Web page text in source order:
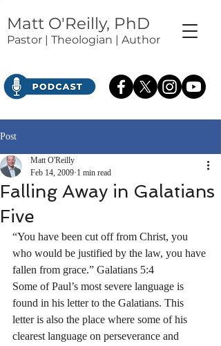
Matt O'Reilly, PhD
Pastor | Theologian | Author
Post
Falling Away in Galatians
Five
Matt O'Reilly
Feb 14, 2009 1 min read
“You have been cut off from Christ, you
who would be justified by the law, you have
fallen from grace.” Galatians 5:4
Some of Paul’s most severe language is
found in his letter to the Galatians. This
letter is also the place where some of his
clearest language on perseverance and